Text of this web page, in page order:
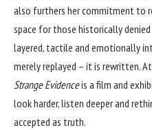
also furthers her commitment to
space for those historically
layered, tactile and emotionally
merely replayed – it is rewritten.
Strange Evidenceis a film and
look harder, listen deeper and
accepted as truth.